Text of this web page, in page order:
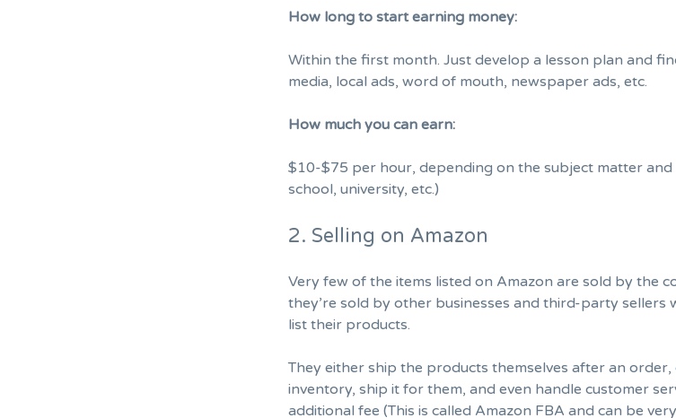
How long to start earning money:
Within the first month. Just develop a lesson plan and
media, local ads, word of mouth, newspaper ads, etc.
How much you can earn:
$10-$75 per hour, depending on the subject matter
school, university, etc.)
2. Selling on Amazon
Very few of the items listed on Amazon are sold by the
they’re sold by other businesses and third-party sellers
list their products.
They either ship the products themselves after an
inventory, ship it for them, and even handle customer
additional fee (This is called Amazon FBA and can be